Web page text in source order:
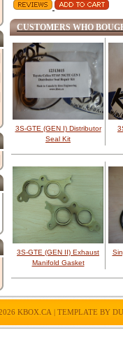
CUSTOMERS WHO
3S-GTE (GEN I) Distributor
Seal Kit
3S-GTE (GEN II) Exhaust
Manifold Gasket
KBOX.CA | TEMPLATE BY